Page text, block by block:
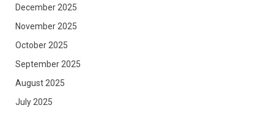
December 2025
November 2025
October 2025
September 2025
August 2025
July 2025